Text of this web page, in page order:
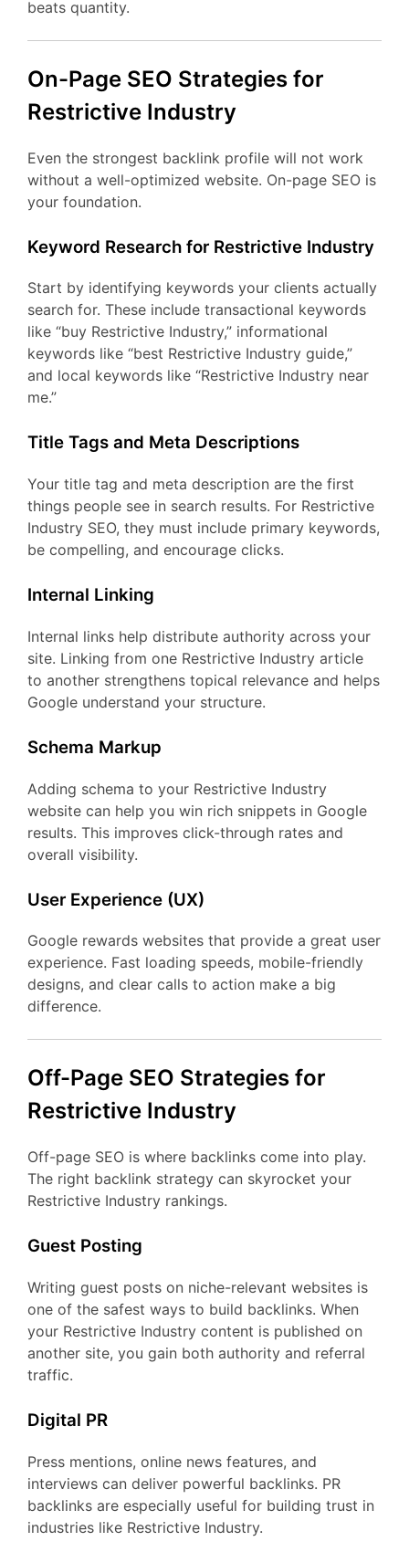
beats quantity.
On-Page SEO Strategies for
Restrictive Industry
Even the strongest backlink profile will not work
without a well-optimized website. On-page SEO is
your foundation.
Keyword Research for Restrictive Industry
Start by identifying keywords your clients actually
search for. These include transactional keywords
like “buy Restrictive Industry,” informational
keywords like “best Restrictive Industry guide,”
and local keywords like “Restrictive Industry near
me.”
Title Tags and Meta Descriptions
Your title tag and meta description are the first
things people see in search results. For Restrictive
Industry SEO, they must include primary keywords,
be compelling, and encourage clicks.
Internal Linking
Internal links help distribute authority across your
site. Linking from one Restrictive Industry article
to another strengthens topical relevance and helps
Google understand your structure.
Schema Markup
Adding schema to your Restrictive Industry
website can help you win rich snippets in Google
results. This improves click-through rates and
overall visibility.
User Experience (UX)
Google rewards websites that provide a great user
experience. Fast loading speeds, mobile-friendly
designs, and clear calls to action make a big
difference.
Off-Page SEO Strategies for
Restrictive Industry
Off-page SEO is where backlinks come into play.
The right backlink strategy can skyrocket your
Restrictive Industry rankings.
Guest Posting
Writing guest posts on niche-relevant websites is
one of the safest ways to build backlinks. When
your Restrictive Industry content is published on
another site, you gain both authority and referral
traffic.
Digital PR
Press mentions, online news features, and
interviews can deliver powerful backlinks. PR
backlinks are especially useful for building trust in
industries like Restrictive Industry.